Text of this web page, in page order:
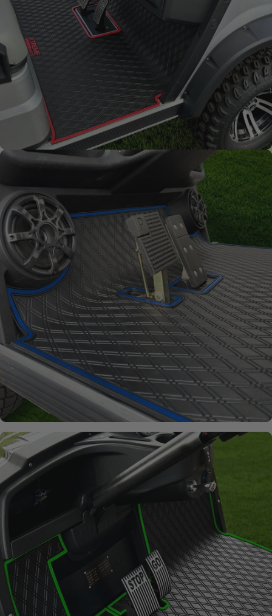
Full Coverage
Overlay style mat protects
factory flooring from dash
down to the base of the seat
Signature